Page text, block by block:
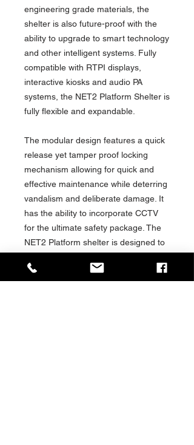
engineering grade materials, the
shelter is also future-proof with the
ability to upgrade to smart technology
and other intelligent systems. Fully
compatible with RTPI displays,
interactive kiosks and audio PA
systems, the NET2 Platform Shelter is
fully flexible and expandable.
The modular design features a quick
release yet tamper proof locking
mechanism allowing for quick and
effective maintenance while deterring
vandalism and deliberate damage. It
has the ability to incorporate CCTV
for the ultimate safety package. The
NET2 Platform shelter is designed to
solution providing a high-quality